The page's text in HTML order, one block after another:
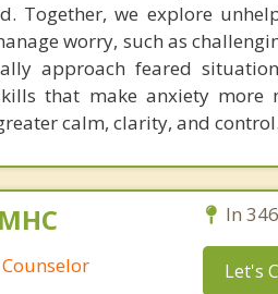
Together, we explore
worry, such as
approach feared
that make anxiety more
calm, clarity, and control.
In
Let's